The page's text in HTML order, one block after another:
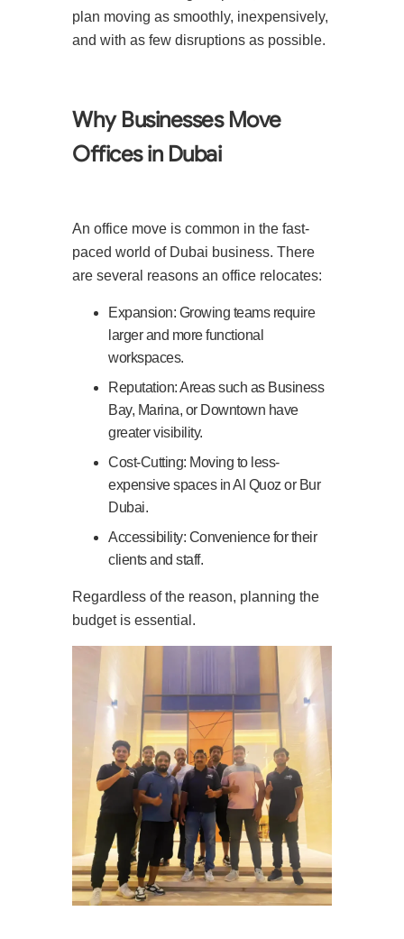
plan moving as smoothly, inexpensively,
and with as few disruptions as possible.
Why Businesses Move
Offices in Dubai
An office move is common in the fast-
paced world of Dubai business. There
are several reasons an office relocates:
Expansion: Growing teams require
larger and more functional
workspaces.
Reputation: Areas such as Business
Bay, Marina, or Downtown have
greater visibility.
Cost-Cutting: Moving to less-
expensive spaces in Al Quoz or Bur
Dubai.
Accessibility: Convenience for their
clients and staff.
Regardless of the reason, planning the
budget is essential.